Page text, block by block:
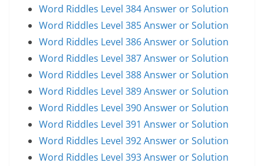
Word Riddles Level 384 Answer or Solution
Word Riddles Level 385 Answer or Solution
Word Riddles Level 386 Answer or Solution
Word Riddles Level 387 Answer or Solution
Word Riddles Level 388 Answer or Solution
Word Riddles Level 389 Answer or Solution
Word Riddles Level 390 Answer or Solution
Word Riddles Level 391 Answer or Solution
Word Riddles Level 392 Answer or Solution
Word Riddles Level 393 Answer or Solution